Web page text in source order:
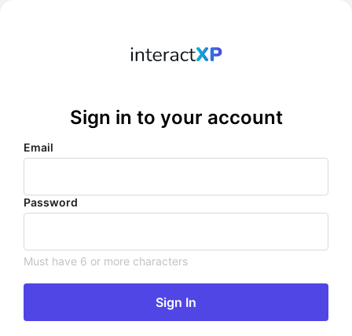
Sign in to your account
Email
Password
Must have 6 or more characters
Sign In